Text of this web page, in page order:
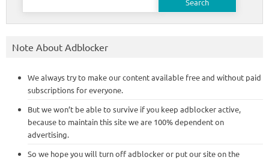
Note About Adblocker
We always try to make our content available free and without paid
subscriptions for everyone.
But we won’t be able to survive if you keep adblocker active,
because to maintain this site we are 100% dependent on
advertising.
So we hope you will turn off adblocker or put our site on the